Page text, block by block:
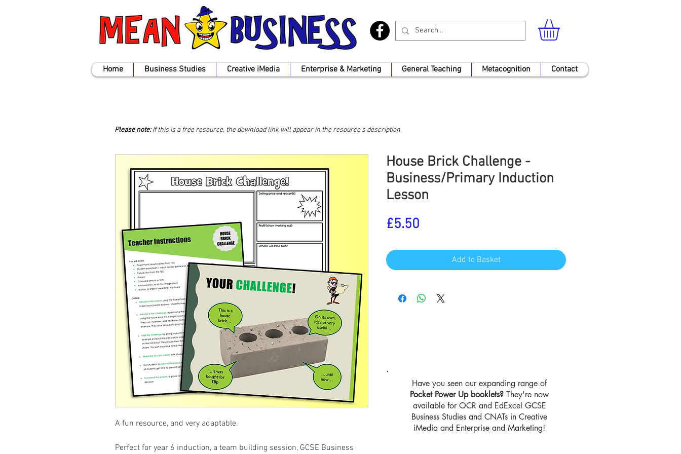
Home Business Studies Creative iMedia Enterprise & Marketing General Teaching Metacognition Contact
A fun resource, and very adaptable.
Perfect for year 6 induction, a team building session, GCSE Business
House Brick Challenge -
Business/Primary Induction
Lesson
£5.50
Add to Basket
Please note:If this is a free resource, the download link will appear in the resource's description.
Have you seen our expanding range of
Pocket Power Up booklets? They're now
available for OCR and EdExcel GCSE
Business Studies and CNATs in Creative
iMedia and Enterprise and Marketing!